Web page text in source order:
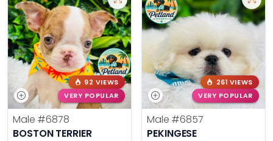
92 VIEWS
VERY POPULAR
Male #6878
BOSTON TERRIER
261 VIEWS
VERY POPULAR
Male #6857
PEKINGESE